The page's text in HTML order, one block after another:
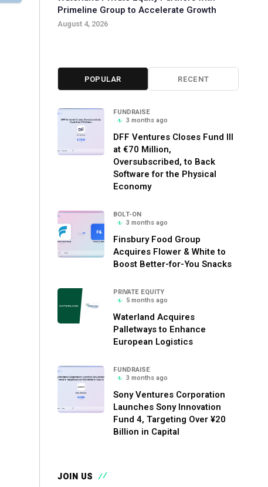
Primeline Group to Accelerate Growth
August 4, 2026
POPULAR RECENT
FUNDRAISE
3 months ago
DFF Ventures Closes Fund III
at €70 Million,
Oversubscribed, to Back
Software for the Physical
Economy
BOLT-ON
3 months ago
Finsbury Food Group
Acquires Flower & White to
Boost Better-for-You Snacks
PRIVATE EQUITY
5 months ago
Waterland Acquires
Palletways to Enhance
European Logistics
FUNDRAISE
3 months ago
Sony Ventures Corporation
Launches Sony Innovation
Fund 4, Targeting Over ¥20
Billion in Capital
JOIN US